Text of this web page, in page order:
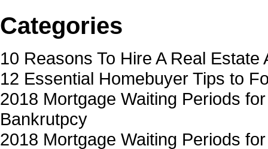
Categories
10 Reasons To Hire A Real Estate
12 Essential Homebuyer Tips to
2018 Mortgage Waiting Periods
Bankrutpcy
2018 Mortgage Waiting Periods